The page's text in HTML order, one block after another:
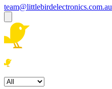
team@littlebirdelectronics.com.au